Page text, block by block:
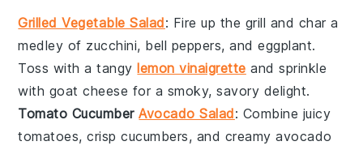
Grilled Vegetable Salad: Fire up the grill and char a
medley of zucchini, bell peppers, andeggplant.
Toss with a tangy lemon vinaigrette and sprinkle
with goat cheese for a smoky, savory delight.
Tomato CucumberAvocado Salad: Combine juicy
tomatoes, crispcucumbers, and creamyavocado